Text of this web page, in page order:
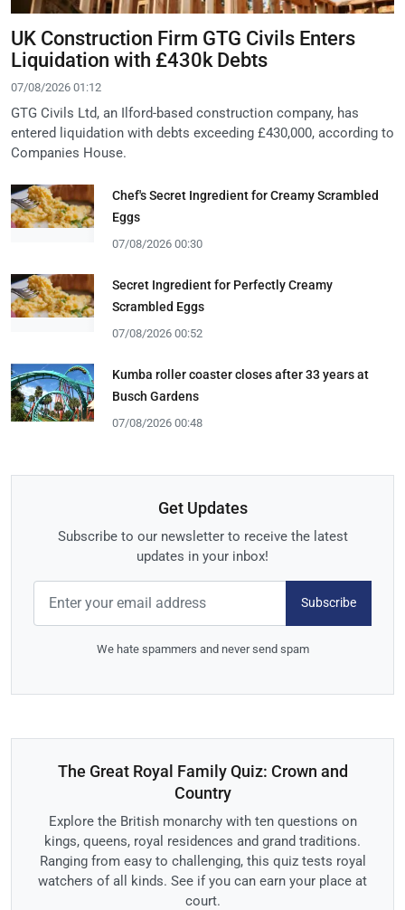
UK Construction Firm GTG Civils Enters
Liquidation with £430k Debts
07/08/2026 01:12
GTG Civils Ltd, an Ilford-based construction company, has
entered liquidation with debts exceeding £430,000, according to
Companies House.
Chef's Secret Ingredient for Creamy Scrambled
Eggs
07/08/2026 00:30
Secret Ingredient for Perfectly Creamy
Scrambled Eggs
07/08/2026 00:52
Kumba roller coaster closes after 33 years at
Busch Gardens
07/08/2026 00:48
Get Updates
Subscribe to our newsletter to receive the latest
updates in your inbox!
Subscribe
We hate spammers and never send spam
The Great Royal Family Quiz: Crown and
Country
Explore the British monarchy with ten questions on
kings, queens, royal residences and grand traditions.
Ranging from easy to challenging, this quiz tests royal
watchers of all kinds. See if you can earn your place at
court.